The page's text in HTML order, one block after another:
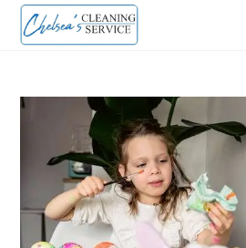
Skip